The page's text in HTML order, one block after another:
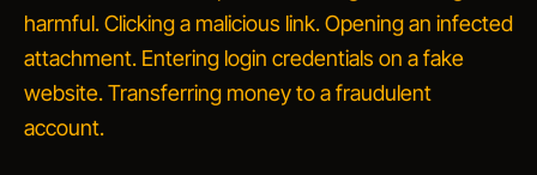
harmful. Clicking a malicious link. Opening an infected
attachment. Entering login credentials on a fake
website. Transferring money to a fraudulent
account.